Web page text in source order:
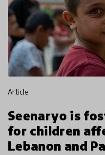
article
Seenaryo is
for children
Lebanon and